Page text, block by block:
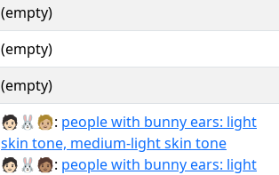
(empty)
(empty)
(empty)
🧑🏻‍🐰‍🧑🏼: people with bunny ears: light
skin tone, medium-light skin tone
🧑🏻‍🐰‍🧑🏽: people with bunny ears: light